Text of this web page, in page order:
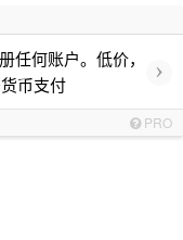
任何账户。低价，
币支付
›
PRO